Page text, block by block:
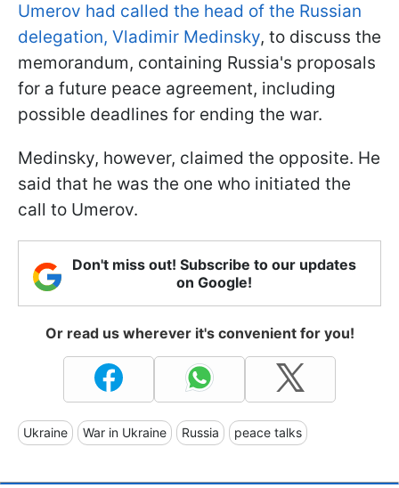
Umerov had called the head of the Russian
delegation, Vladimir Medinsky, to discuss the
memorandum, containing Russia's proposals
for a future peace agreement, including
possible deadlines for ending the war.
Medinsky, however, claimed the opposite. He
said that he was the one who initiated the
call to Umerov.
Don't miss out! Subscribe to our updates
on Google!
Or read us wherever it's convenient for you!
Ukraine War in Ukraine Russia peace talks